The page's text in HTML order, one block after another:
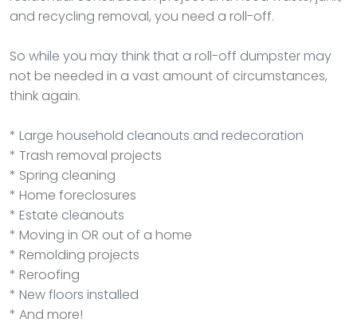
and recycling removal, you need a roll-off.
So while you may think that a roll-off dumpster may
not be needed in a vast amount of circumstances,
think again.
* Large household cleanouts and redecoration
* Trash removal projects
* Spring cleaning
* Home foreclosures
* Estate cleanouts
* Moving in OR out of a home
* Remolding projects
* Reroofing
* New floors installed
* And more!